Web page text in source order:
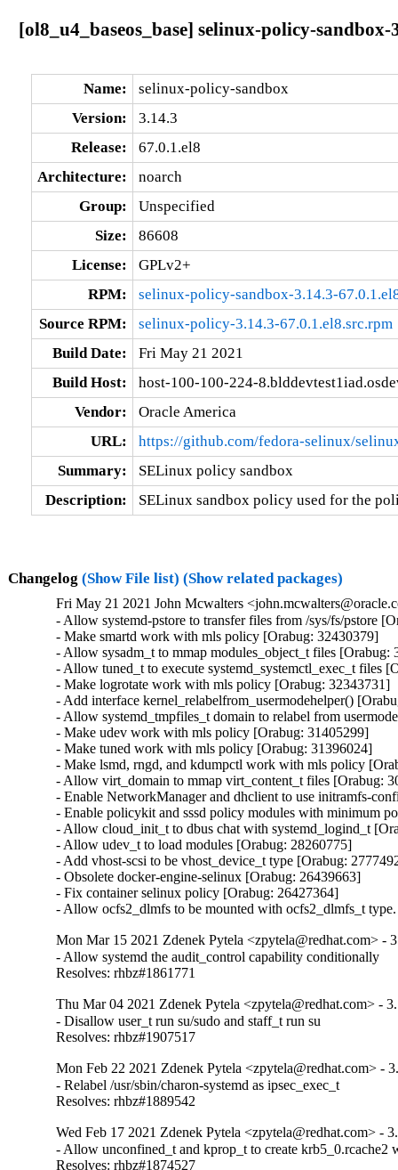
[ol8_u4_baseos_base] selinux-policy-sandbox-
Name:
selinux-policy-sandbox
Version:
3.14.3
Release:
67.0.1.el8
Architecture:
noarch
Group:
Unspecified
Size:
86608
License:
GPLv2+
RPM:
selinux-policy-sandbox-3.14.3-
Source RPM:
selinux-policy-3.14.3-67.0.1.el8.src.rpm
Build Date:
Fri May 21 2021
Build Host:
host-100-100-224-
Vendor:
Oracle America
URL:
https://github.com/fedora-selinux/
Summary:
SELinux policy sandbox
Description:
SELinux sandbox policy used for the
Changelog (Show File list) (Show related packages)
Fri May 21 2021 John Mcwalters
- Allow systemd-pstore to transfer files from /sys/fs/pstore
- Make smartd work with mls policy [Orabug: 32430379]
- Allow sysadm_t to mmap modules_object_t files [Orabug:
- Allow tuned_t to execute systemd_systemctl_exec_t files
- Make logrotate work with mls policy [Orabug: 32343731]
- Add interface kernel_relabelfrom_usermodehelper()
- Allow systemd_tmpfiles_t domain to relabel from
- Make udev work with mls policy [Orabug: 31405299]
- Make tuned work with mls policy [Orabug: 31396024]
- Make lsmd, rngd, and kdumpctl work with mls policy
- Allow virt_domain to mmap virt_content_t files [Orabug:
- Enable NetworkManager and dhclient to use initramfs-
- Enable policykit and sssd policy modules with minimum
- Allow cloud_init_t to dbus chat with systemd_logind_t
- Allow udev_t to load modules [Orabug: 28260775]
- Add vhost-scsi to be vhost_device_t type [Orabug:
- Obsolete docker-engine-selinux [Orabug: 26439663]
- Fix container selinux policy [Orabug: 26427364]
- Allow ocfs2_dlmfs to be mounted with ocfs2_dlmfs_t type.
Mon Mar 15 2021 Zdenek Pytela <zpytela@redhat.com> -
- Allow systemd the audit_control capability conditionally
Resolves: rhbz#1861771
Thu Mar 04 2021 Zdenek Pytela <zpytela@redhat.com> -
- Disallow user_t run su/sudo and staff_t run su
Resolves: rhbz#1907517
Mon Feb 22 2021 Zdenek Pytela <zpytela@redhat.com> -
- Relabel /usr/sbin/charon-systemd as ipsec_exec_t
Resolves: rhbz#1889542
Wed Feb 17 2021 Zdenek Pytela <zpytela@redhat.com> -
- Allow unconfined_t and kprop_t to create krb5_0.rcache2
Resolves: rhbz#1874527